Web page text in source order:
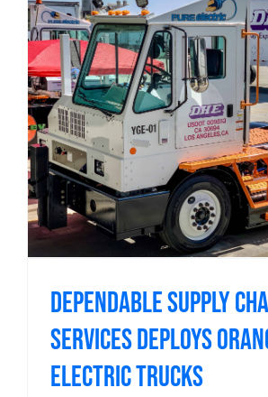
Dependable Supply
Services Deploys
Electric Trucks